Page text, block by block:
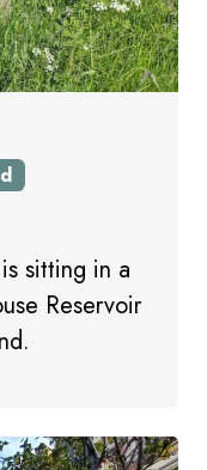
sitting in a
Reservoir